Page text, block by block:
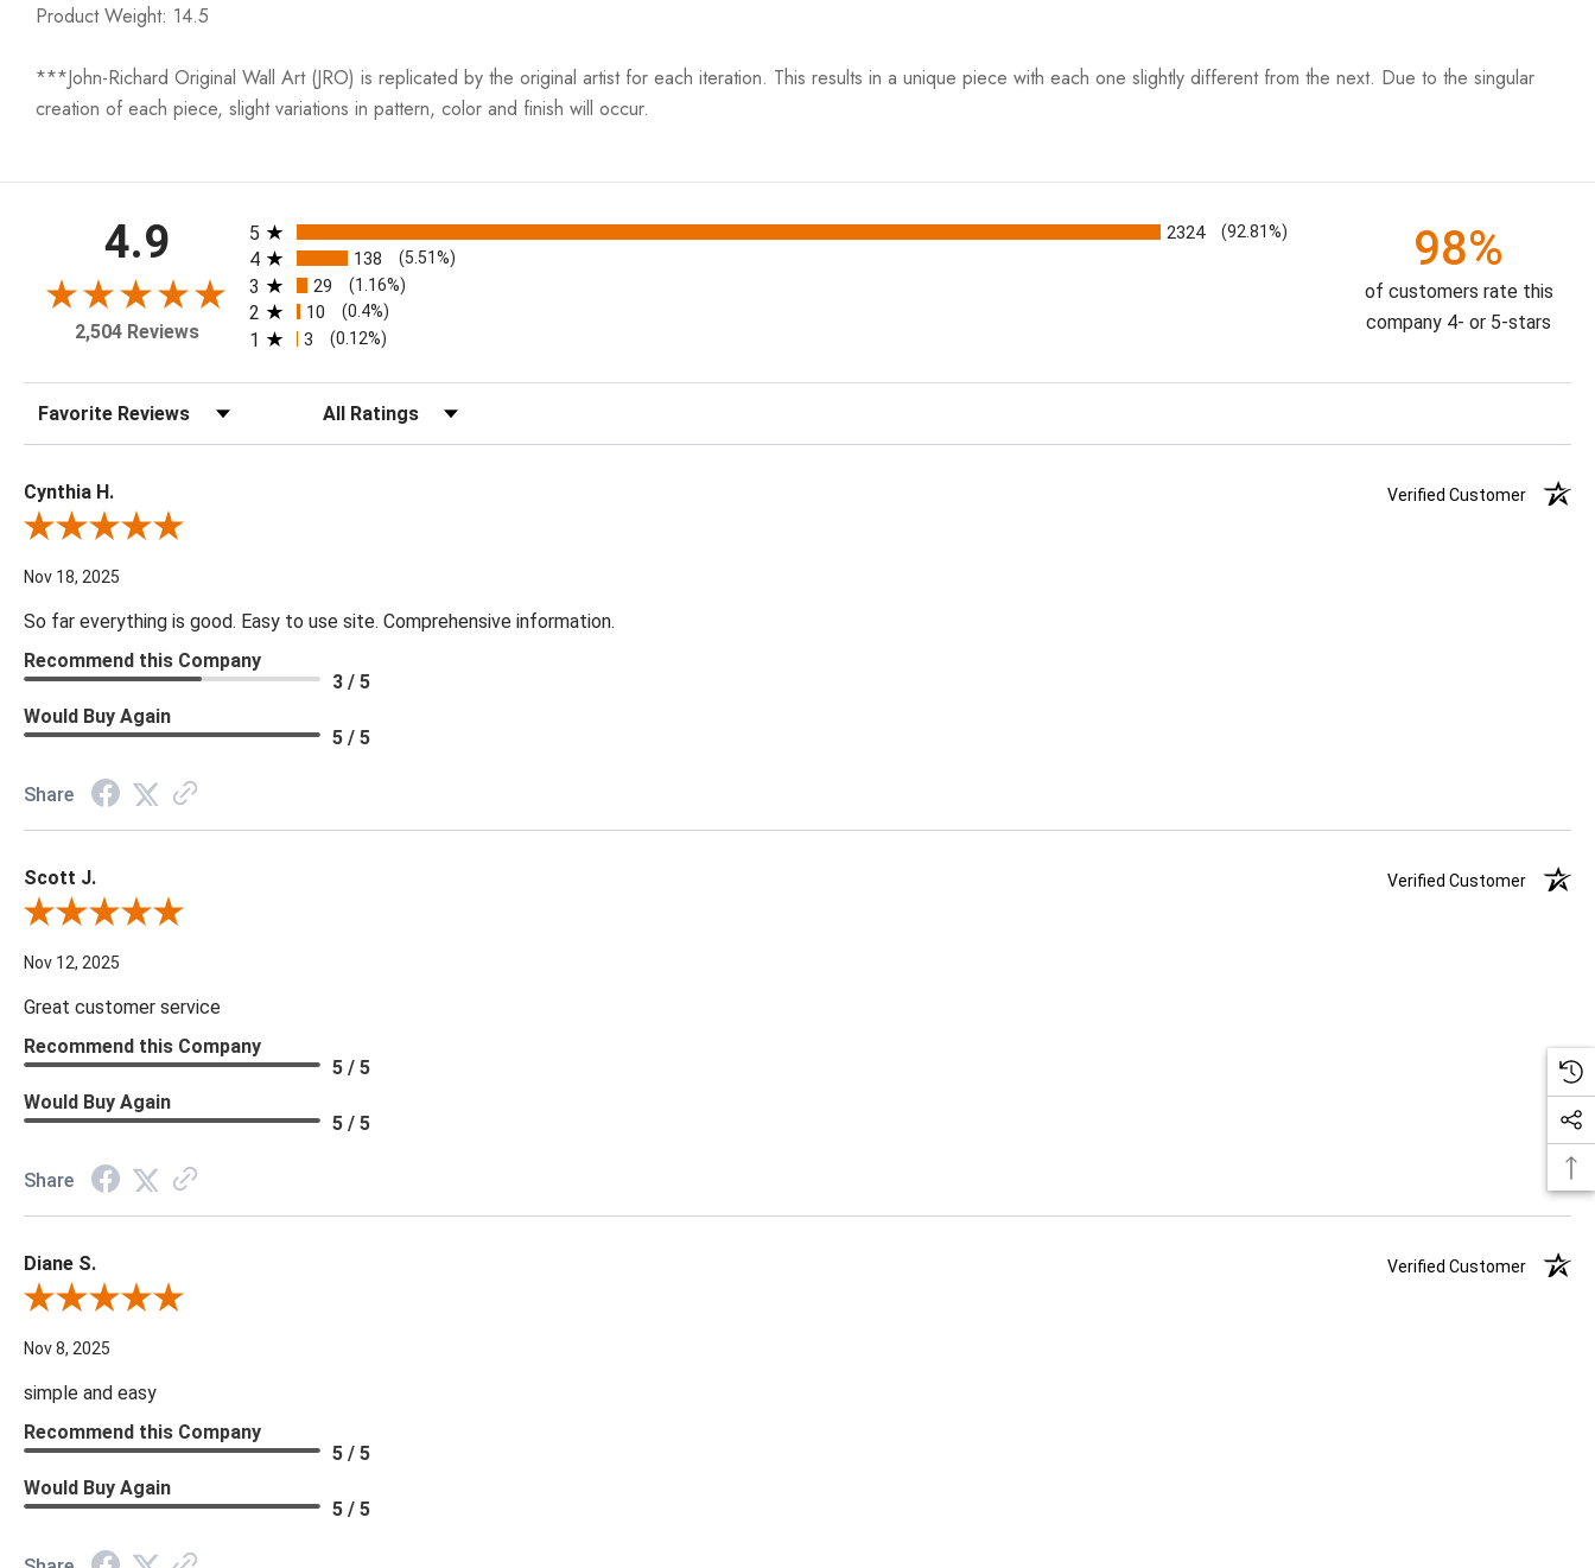
Product Weight: 14.5
***John-Richard Original Wall Art (JRO) is replicated by the original artist for each iteration. This results in a unique piece with each one slightly different from the next. Due to the singular
creation of each piece, slight variations in pattern, color and finish will occur.
4.9
2,504 Reviews
All ratings
5 2324 (92.81%)
4 138 (5.51%)
3 29 (1.16%)
2 10 (0.4%)
1 3 (0.12%)
98%
of customers rate this
company 4- or 5-stars
Sort Reviews Filter Reviews by Rating
Cynthia H.
Verified Customer
Review By Cynthia H.
Nov 18, 2025
So far everything is good. Easy to use site. Comprehensive information.
Recommend this Company
3 / 5
Would Buy Again
5 / 5
Share
Scott J.
Verified Customer
Review By Scott J.
Nov 12, 2025
Great customer service
Recommend this Company
5 / 5
Would Buy Again
5 / 5
Share
Diane S.
Verified Customer
Review By Diane S.
Nov 8, 2025
simple and easy
Recommend this Company
5 / 5
Would Buy Again
5 / 5